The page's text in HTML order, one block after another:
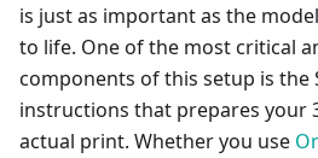
is just as important as the
to life. One of the most critical
components of this setup is the
instructions that prepares your
actual print. Whether you use